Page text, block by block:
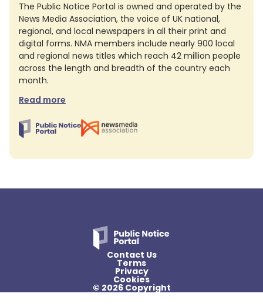
The Public Notice Portal is owned and operated by the
News Media Association, the voice of UK national,
regional, and local newspapers in all their print and
digital forms. NMA members include nearly 900 local
and regional news titles which reach 42 million people
across the length and breadth of the country each
month.
Read more
Contact Us
Terms
Privacy
Cookies
© 2026 Copyright